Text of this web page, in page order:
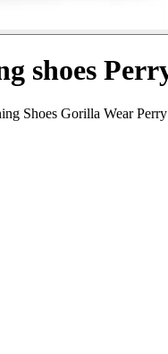
shoes
Shoes Gorilla Wear